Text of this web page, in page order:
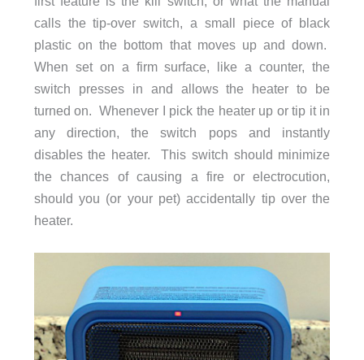
calls the tip-over switch, a small piece of black
plastic on the bottom that moves up and down.
When set on a firm surface, like a counter, the
switch presses in and allows the heater to be
turned on. Whenever I pick the heater up or tip it in
any direction, the switch pops and instantly
disables the heater. This switch should minimize
the chances of causing a fire or electrocution,
should you (or your pet) accidentally tip over the
heater.